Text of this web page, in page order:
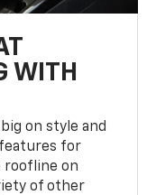
WITH
on style and
for
roofline on
of other